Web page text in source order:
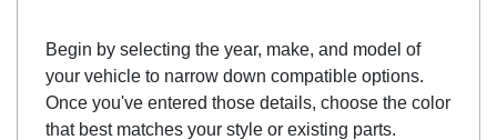
Begin by selecting the year, make, and model of
your vehicle to narrow down compatible options.
Once you've entered those details, choose the color
that best matches your style or existing parts.